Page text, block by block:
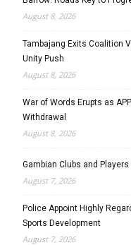
August 8, 2026
Tambajang Exits Coalition
Unity Push
August 8, 2026
War of Words Erupts as
Withdrawal
August 8, 2026
Gambian Clubs and Players
August 7, 2026
Police Appoint Highly
Sports Development
August 7, 2026